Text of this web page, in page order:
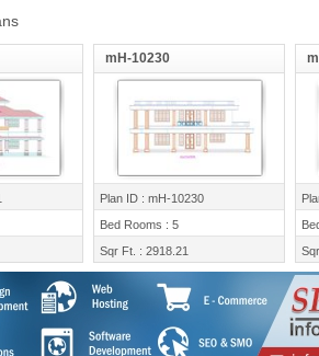
mH-10230
Plan ID : mH-10230
Bed Rooms : 5
Sqr Ft. : 2918.21